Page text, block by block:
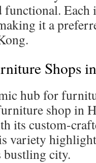
functional. Each
it a
Shops
hub for
shop in
its custom-
variety
bustling city.